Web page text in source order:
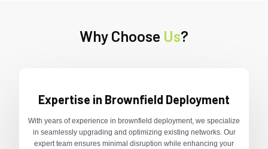
Why Choose Us?
Expertise in Brownfield Deployment
With years of experience in brownfield deployment, we specialize
in seamlessly upgrading and optimizing existing networks. Our
expert team ensures minimal disruption while enhancing your